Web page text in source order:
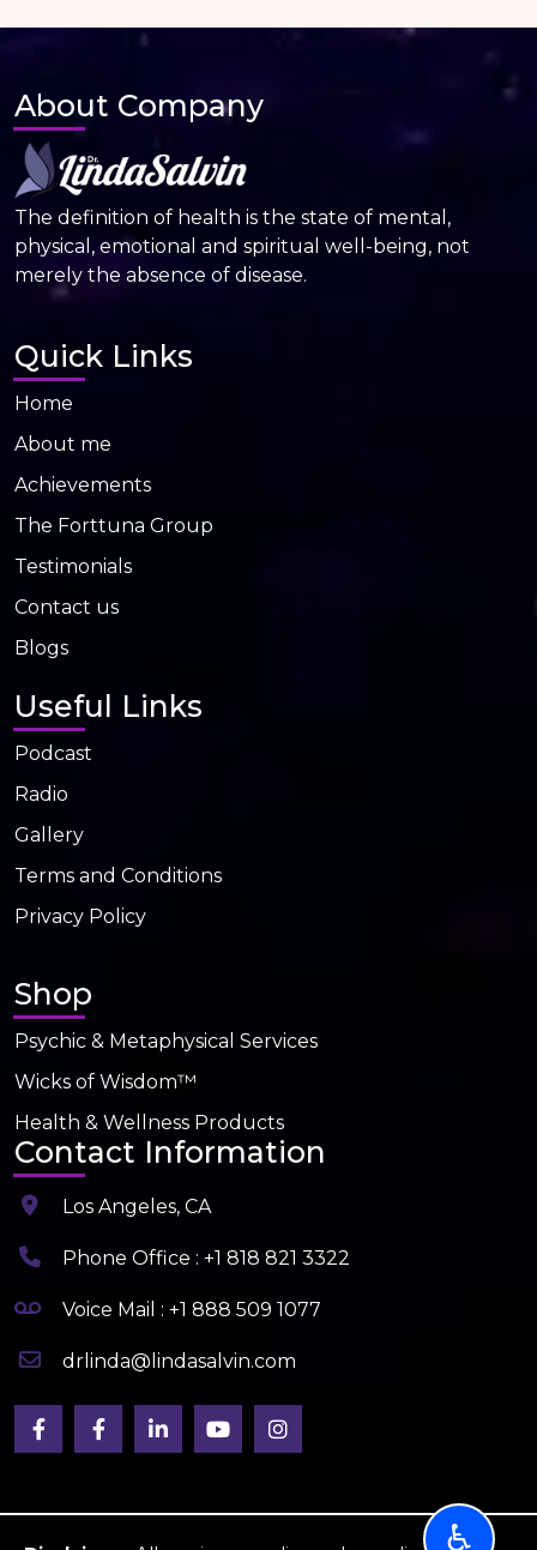
About Company
The definition of health is the state of mental,
physical, emotional and spiritual well-being, not
merely the absence of disease.
Quick Links
Home
About me
Achievements
The Forttuna Group
Testimonials
Contact us
Blogs
Useful Links
Podcast
Radio
Gallery
Terms and Conditions
Privacy Policy
Shop
Psychic & Metaphysical Services
Wicks of Wisdom™
Health & Wellness Products
Contact Information
Los Angeles, CA
Phone Office : +1 818 821 3322
Voice Mail : +1 888 509 1077
drlinda@lindasalvin.com
♿